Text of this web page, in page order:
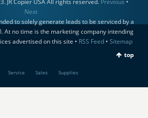
Next
to solely generate leads to be serviced by a
At no time is the marketing company intending
advertised on this site • RSS Feed• Sitemap
top
Service Sales Supplies